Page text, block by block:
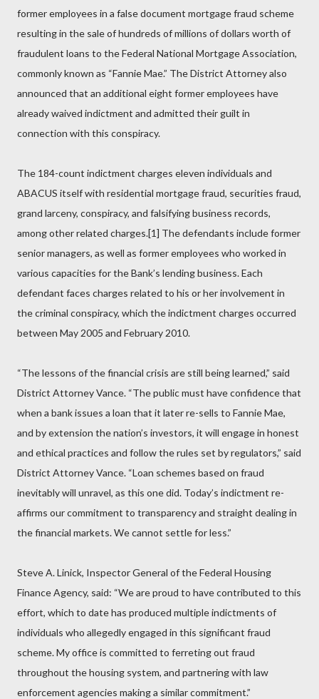
former employees in a false document mortgage fraud scheme
resulting in the sale of hundreds of millions of dollars worth of
fraudulent loans to the Federal National Mortgage Association,
commonly known as “Fannie Mae.” The District Attorney also
announced that an additional eight former employees have
already waived indictment and admitted their guilt in
connection with this conspiracy.
The 184-count indictment charges eleven individuals and
ABACUS itself with residential mortgage fraud, securities fraud,
grand larceny, conspiracy, and falsifying business records,
among other related charges.[1] The defendants include former
senior managers, as well as former employees who worked in
various capacities for the Bank’s lending business. Each
defendant faces charges related to his or her involvement in
the criminal conspiracy, which the indictment charges occurred
between May 2005 and February 2010.
“The lessons of the financial crisis are still being learned,” said
District Attorney Vance. “The public must have confidence that
when a bank issues a loan that it later re-sells to Fannie Mae,
and by extension the nation’s investors, it will engage in honest
and ethical practices and follow the rules set by regulators,” said
District Attorney Vance. “Loan schemes based on fraud
inevitably will unravel, as this one did. Today’s indictment re-
affirms our commitment to transparency and straight dealing in
the financial markets. We cannot settle for less.”
Steve A. Linick, Inspector General of the Federal Housing
Finance Agency, said: “We are proud to have contributed to this
effort, which to date has produced multiple indictments of
individuals who allegedly engaged in this significant fraud
scheme. My office is committed to ferreting out fraud
throughout the housing system, and partnering with law
enforcement agencies making a similar commitment.”